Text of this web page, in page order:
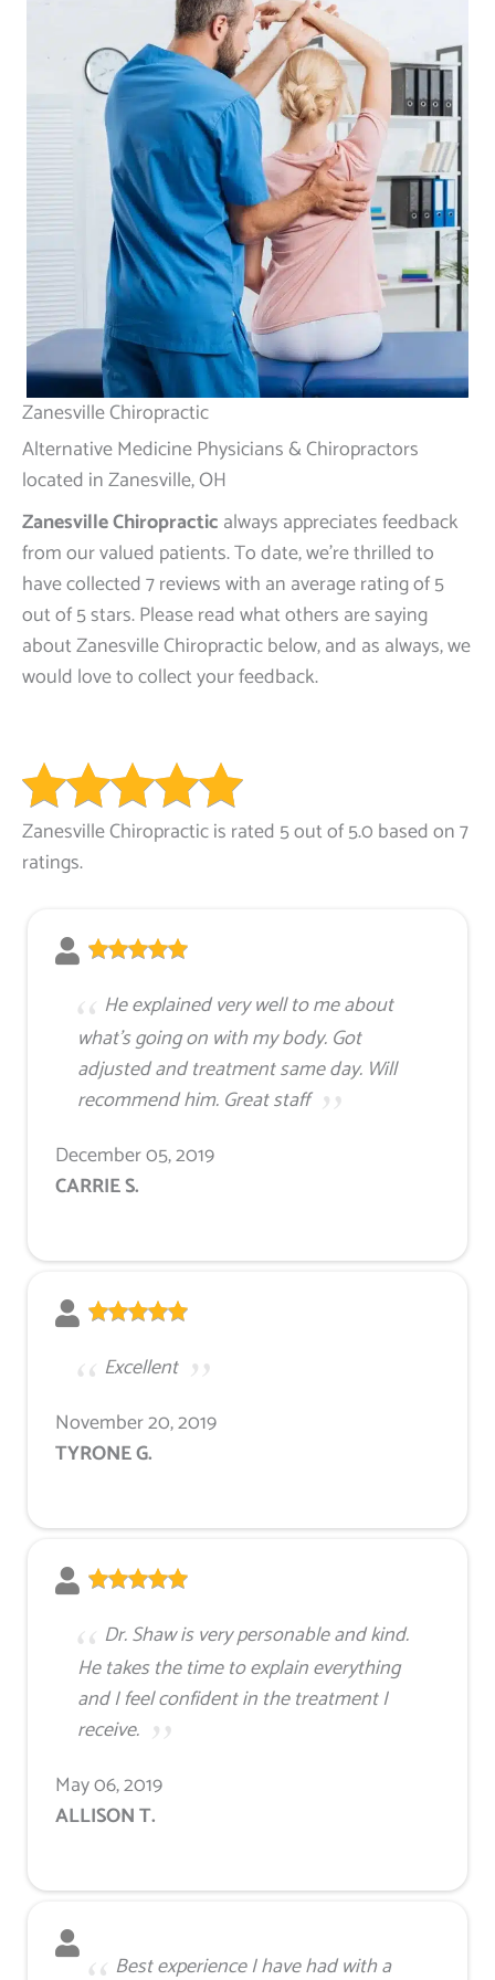
Zanesville Chiropractic
Alternative Medicine Physicians & Chiropractors
located in Zanesville, OH
Zanesville Chiropractic always appreciates feedback
from our valued patients. To date, we’re thrilled to
have collected 7 reviews with an average rating of 5
out of 5 stars. Please read what others are saying
about Zanesville Chiropractic below, and as always, we
would love to collect your feedback.
Zanesville Chiropractic is rated 5 out of 5.0 based on 7
ratings.
He explained very well to me about
what's going on with my body. Got
adjusted and treatment same day. Will
recommend him. Great staff
December 05, 2019
CARRIE S.
Excellent
November 20, 2019
TYRONE G.
Dr. Shaw is very personable and kind.
He takes the time to explain everything
and I feel confident in the treatment I
receive.
May 06, 2019
ALLISON T.
Best experience I have had with a